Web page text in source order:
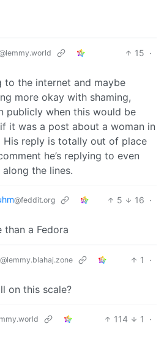
15 ·
to the internet and maybe
more okay with shaming,
publicly when this would be
it was a post about a woman in
reply is totally out of place
he’s replying to even
the lines.
@feddit.org 5 16 ·
a Fedora
@lemmy.blahaj.zone 1
·
on this scale?
114 1
·